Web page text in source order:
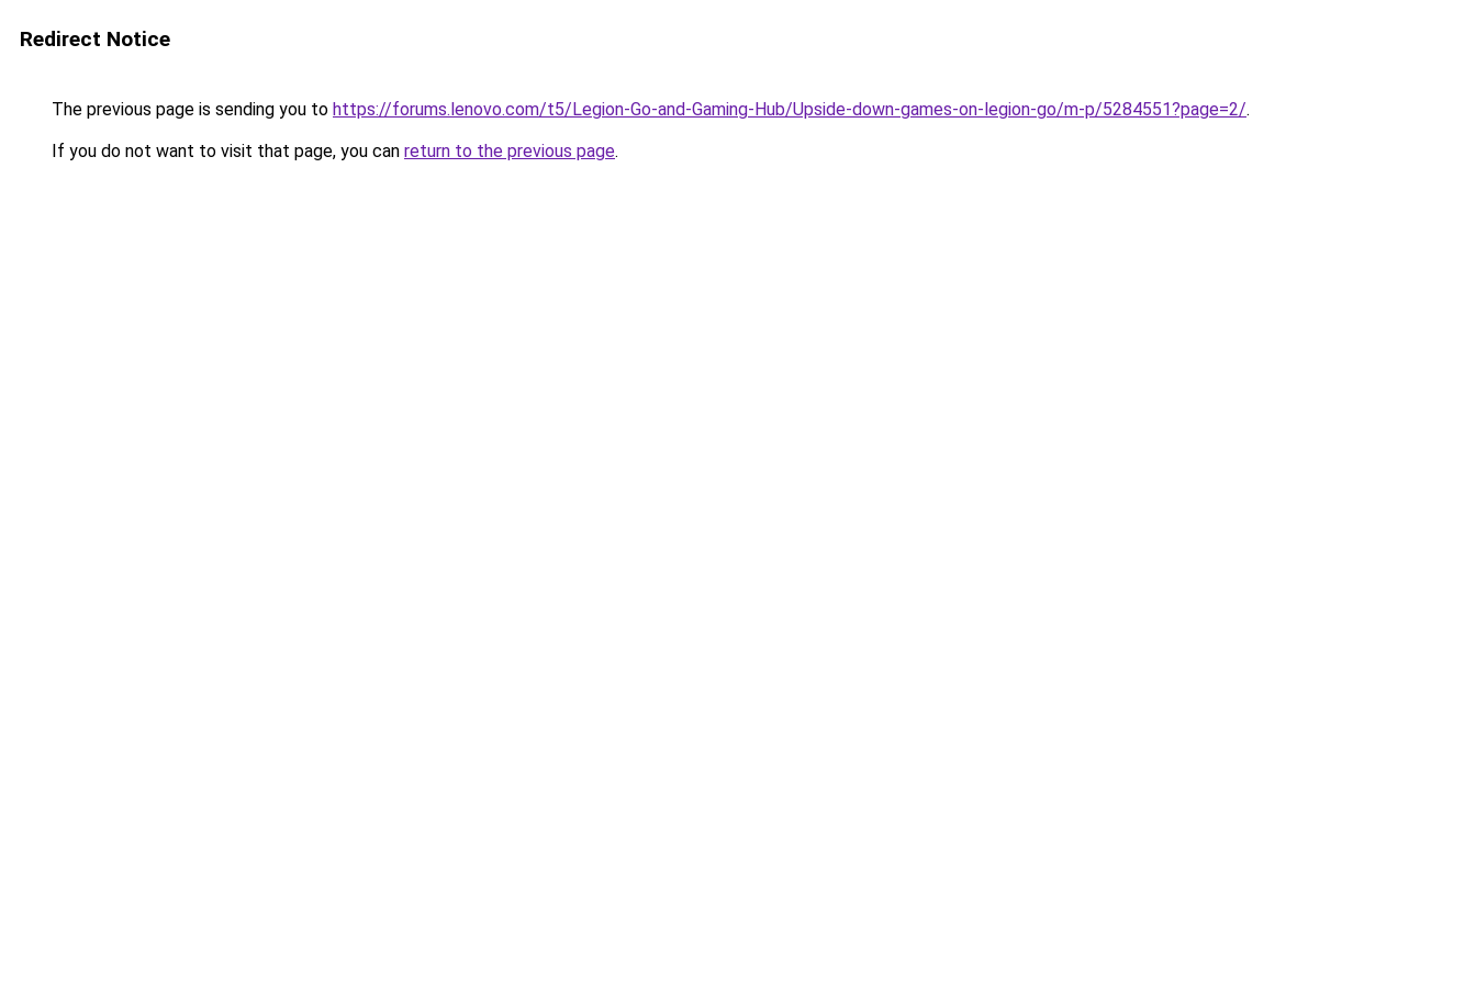
Redirect Notice
The previous page is sending you to https://forums.lenovo.com/t5/Legion-Go-and-Gaming-Hub/Upside-down-games-on-legion-go/m-p/5284551?page=2/.
If you do not want to visit that page, you can return to the previous page.